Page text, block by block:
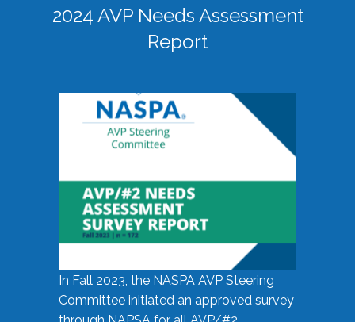
2024 AVP Needs Assessment
Report
In Fall 2023, the NASPA AVP Steering
Committee initiated an approved survey